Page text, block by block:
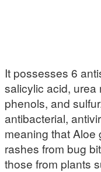
It possesses 6
salicylic acid, urea
phenols, and
antibacterial,
meaning that Aloe
rashes from bug
those from plants